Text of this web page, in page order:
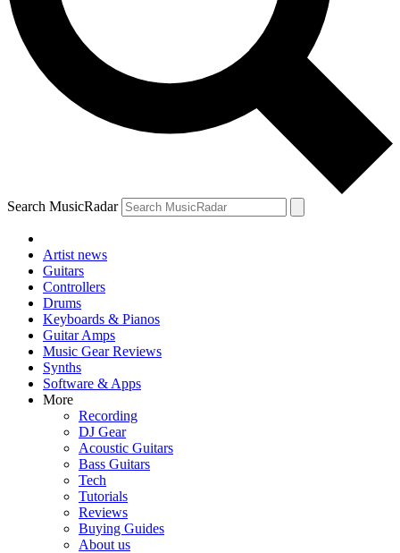
Search MusicRadar
Artist news
Guitars
Controllers
Drums
Keyboards & Pianos
Guitar Amps
Music Gear Reviews
Synths
Software & Apps
More
Recording
DJ Gear
Acoustic Guitars
Bass Guitars
Tech
Tutorials
Reviews
Buying Guides
About us